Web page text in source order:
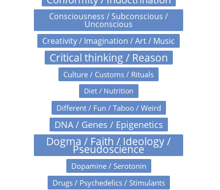
Consciousness / Subconscious /
Unconscious
Creativity / Imagination / Art / Music
Critical thinking / Reason
Culture / Customs / Rituals
Diet / Nutrition
Different / Fun / Taboo / Weird
DNA / Genes / Epigenetics
Dogma / Faith / Ideology /
Pseudoscience
Dopamine / Serotonin
Drugs / Psychedelics / Stimulants